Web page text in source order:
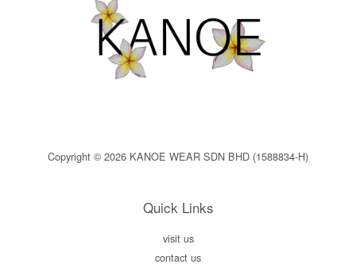
Copyright © 2026 KANOE WEAR SDN BHD (1588834-H)
Quick Links
visit us
contact us